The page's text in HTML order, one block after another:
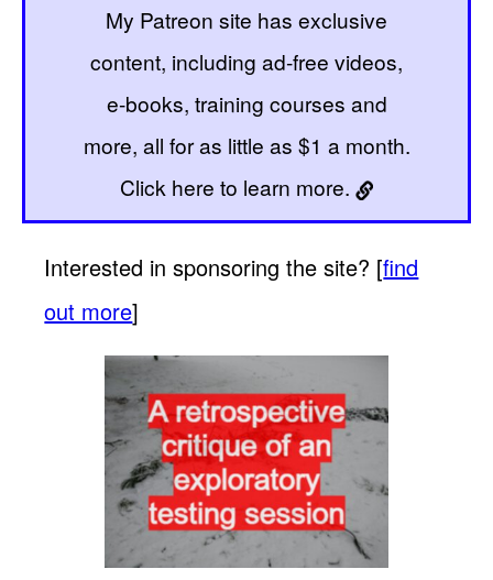
My Patreon site has exclusive
content, including ad-free videos,
e-books, training courses and
more, all for as little as $1 a month.
Click here to learn more.
Interested in sponsoring the site? [find
out more]